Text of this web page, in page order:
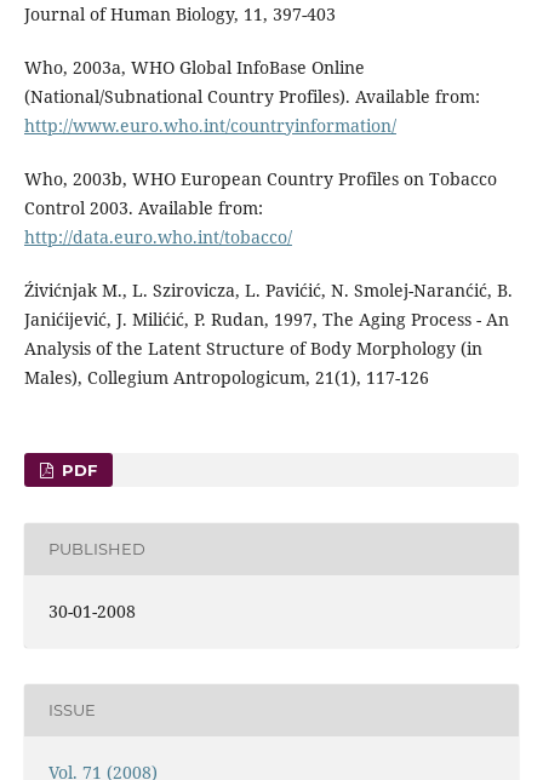
Journal of Human Biology, 11, 397-403
Who, 2003a, WHO Global InfoBase Online
(National/Subnational Country Profiles). Available from:
http://www.euro.who.int/countryinformation/
Who, 2003b, WHO European Country Profiles on Tobacco
Control 2003. Available from:
http://data.euro.who.int/tobacco/
Źivićnjak M., L. Szirovicza, L. Pavićić, N. Smolej-Naranćić, B.
Janićijević, J. Milićić, P. Rudan, 1997, The Aging Process - An
Analysis of the Latent Structure of Body Morphology (in
Males), Collegium Antropologicum, 21(1), 117-126
PDF
PUBLISHED
30-01-2008
ISSUE
Vol. 71 (2008)